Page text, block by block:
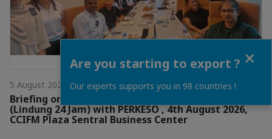
5 August 2026
Briefing on the Non-Occupational Accident Scheme
(Lindung 24 Jam) with PERKESO , 4th August 2026,
CCIFM Plaza Sentral Business Center
Are you starting to export ?
Our experts supports you in 98 countries !